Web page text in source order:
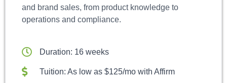
and brand sales, from product knowledge to
operations and compliance.
Duration: 16 weeks
Tuition: As low as $125/mo with Affirm